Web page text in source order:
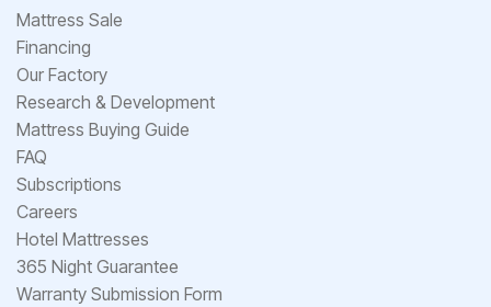
Mattress Sale
Financing
Our Factory
Research & Development
Mattress Buying Guide
FAQ
Subscriptions
Careers
Hotel Mattresses
365 Night Guarantee
Warranty Submission Form